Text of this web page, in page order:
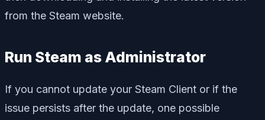
from the Steam website.
Run Steam as Administrator
If you cannot update your Steam Client or if the
issue persists after the update, one possible